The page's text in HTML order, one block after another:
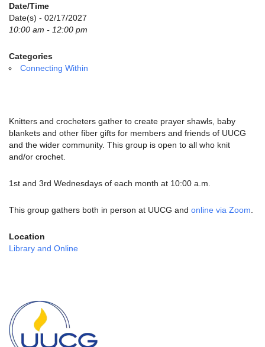
770-717-7913
Directions
email:
info@uucg.org
Date/Time
Date(s) - 02/17/2027
10:00 am - 12:00 pm
Categories
Connecting Within
Knitters and crocheters gather to create prayer shawls, baby
blankets and other fiber gifts for members and friends of UUCG
and the wider community. This group is open to all who knit
and/or crochet.
1st and 3rd Wednesdays of each month at 10:00 a.m.
This group gathers both in person at UUCG and online via Zoom
Location
Library and Online
Navigation